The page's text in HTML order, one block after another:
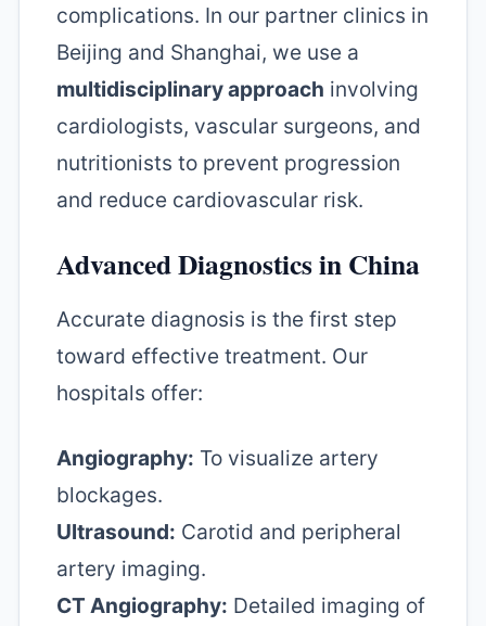
complications. In our partner clinics in
Beijing and Shanghai, we use a
multidisciplinary approach involving
cardiologists, vascular surgeons, and
nutritionists to prevent progression
and reduce cardiovascular risk.
Advanced Diagnostics in China
Accurate diagnosis is the first step
toward effective treatment. Our
hospitals offer:
Angiography: To visualize artery
blockages.
Ultrasound: Carotid and peripheral
artery imaging.
CT Angiography: Detailed imaging of